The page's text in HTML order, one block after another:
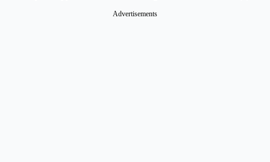
Advertisements